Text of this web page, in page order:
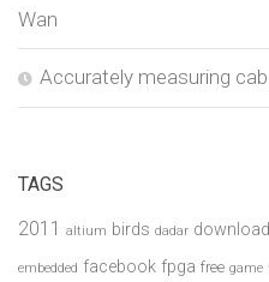
Wan
Accurately measuring
TAGS
2011 altium birds dadar download
embedded facebook fpga free game